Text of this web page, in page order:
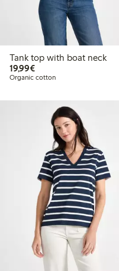
Tank top with boat neck
19,99€€19.99
Organic cotton